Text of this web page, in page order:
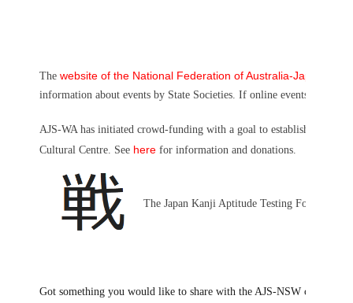
The website of the National Federation of Australia-Japan
information about events by State Societies. If online events, your
AJS-WA has initiated crowd-funding with a goal to establish and
Cultural Centre. See here for information and donations.
The Japan Kanji Aptitude Testing
Got something you would like to share with the AJS-NSW